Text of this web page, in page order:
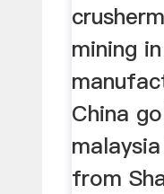
mining
China
from